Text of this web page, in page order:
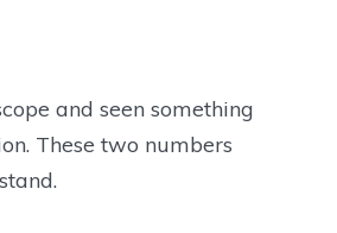
and seen something
These two numbers